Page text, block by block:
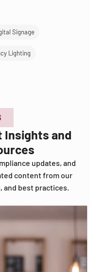
Signage
Lighting
Insights and
updates, and
content from our
best practices.